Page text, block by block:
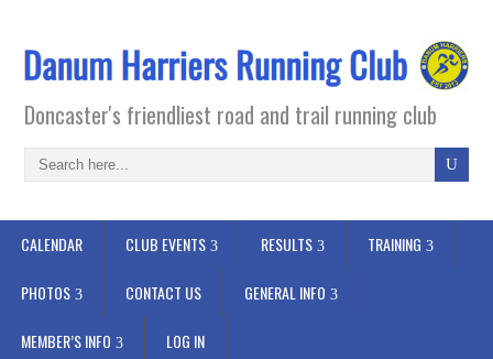
Doncaster's friendliest road and trail running club
CALENDAR CLUB EVENTS RESULTS TRAINING
PHOTOS CONTACT US GENERAL INFO
MEMBER’S INFO LOG IN